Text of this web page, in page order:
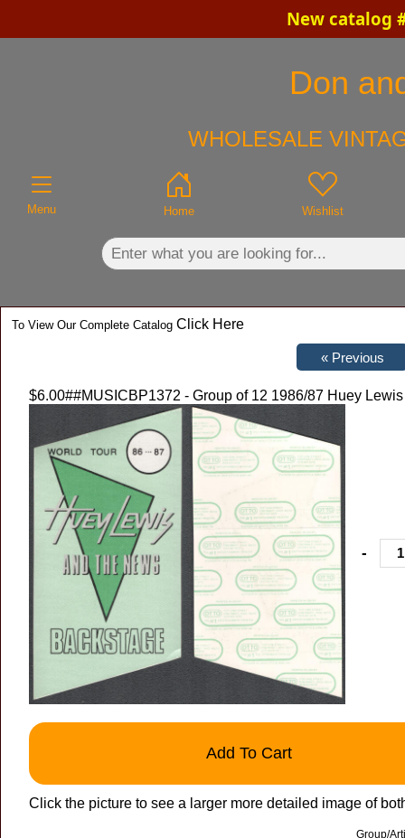
New catalog
Don
WHOLESALE
Menu Home Wishlist
To View Our Complete Catalog Click Here
$6.00##MUSICBP1372 - Group of 12 1986/87 Huey
-
Add To Cart
Click the picture to see a larger more detailed image of
Group/